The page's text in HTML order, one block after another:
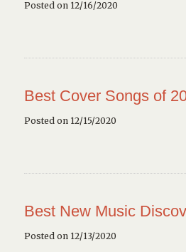
Posted on 12/16/2020
Best Cover Songs of
Posted on 12/15/2020
Best New Music
Posted on 12/13/2020